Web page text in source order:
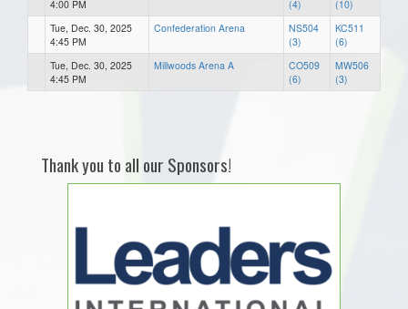
4:00 PM (4)
(10)
Tue, Dec. 30, 2025
4:45 PM
Confederation Arena
NS504
(3)
KC511
(6)
Tue, Dec. 30, 2025
4:45 PM
Millwoods Arena A
CO509
(6)
MW506
(3)
Thank you to all our Sponsors!